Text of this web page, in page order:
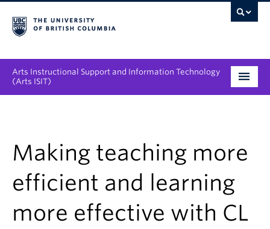
Arts Instructional Support and Information Technology
(Arts ISIT)
Projects & Innovations
Collaboration Opportunities
News & Events
Making teaching more
efficient and learning
more effective with CL